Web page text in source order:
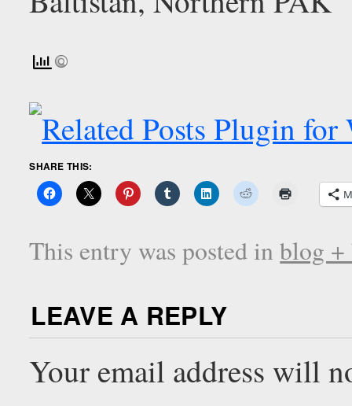
SHARE THIS:
This entry was posted inblog +
LEAVE A REPLY
Your email address will